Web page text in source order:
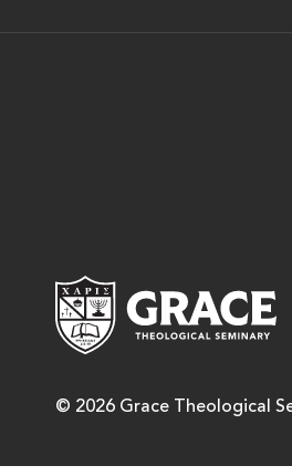
© 2026 Grace Theological